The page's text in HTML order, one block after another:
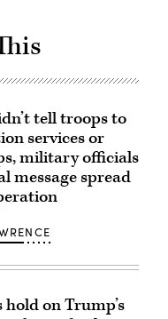
tell troops to
services or
military officials
message spread
on Trump’s